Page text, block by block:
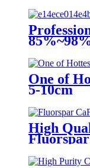
One of
5-10cm
High
Fluorspar